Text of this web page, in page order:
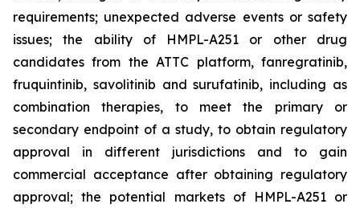
requirements; unexpected adverse events or safety
issues; the ability of HMPL-A251 or other drug
candidates from the ATTC platform, fanregratinib,
fruquintinib, savolitinib and surufatinib, including as
combination therapies, to meet the primary or
secondary endpoint of a study, to obtain regulatory
approval in different jurisdictions and to gain
commercial acceptance after obtaining regulatory
approval; the potential markets of HMPL-A251 or